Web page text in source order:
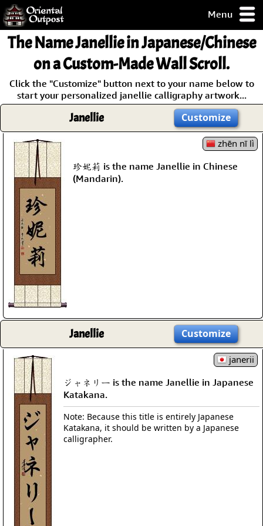
Menu
but you
some of my
Guarantee!
The NameJanelliein Japanese/Chinese
on a Custom-Made Wall Scroll.
Click the "Customize" button next to your name below to
start your personalized janellie calligraphy artwork...
Janellie Customize
zhēn nī lì
珍妮莉 is the name Janellie in Chinese
(Mandarin).
Janellie Customize
janerii
ジャネリー is the name Janellie in Japanese
Katakana.
Note: Because this title is entirely Japanese
Katakana, it should be written by a Japanese
calligrapher.